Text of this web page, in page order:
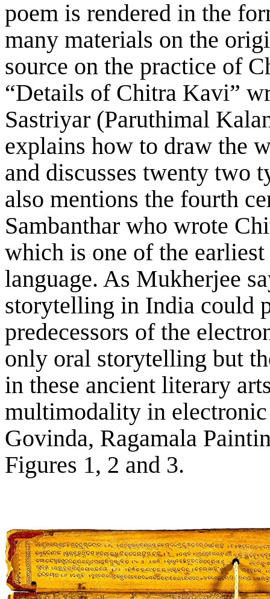
poem is rendered in the
many materials on the
source on the practice of
“Details of Chitra Kavi”
Sastriyar (Paruthimal
explains how to draw the
and discusses twenty two
also mentions the fourth
Sambanthar who wrote
which is one of the
language. As Mukherjee
storytelling in India could
predecessors of the
only oral storytelling but
in these ancient literary
multimodality in
Govinda, Ragamala
Figures 1, 2 and 3.